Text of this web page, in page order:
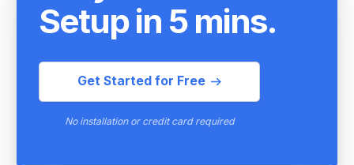
Setup in 5 mins.
Get Started for Free
No installation or credit card required